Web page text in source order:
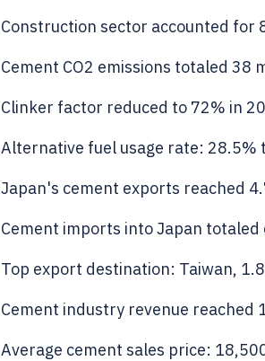
Construction sector accounted for
Cement CO2 emissions totaled 38
Clinker factor reduced to 72% in
Alternative fuel usage rate:
Japan's cement exports reached
Cement imports into Japan
Top export destination: Taiwan,
Cement industry revenue reached
Average cement sales price: